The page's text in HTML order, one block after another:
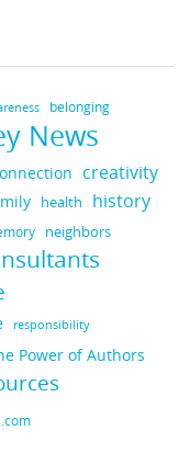
belonging
News
creativity
health history
neighbors
responsibility
Power of Authors